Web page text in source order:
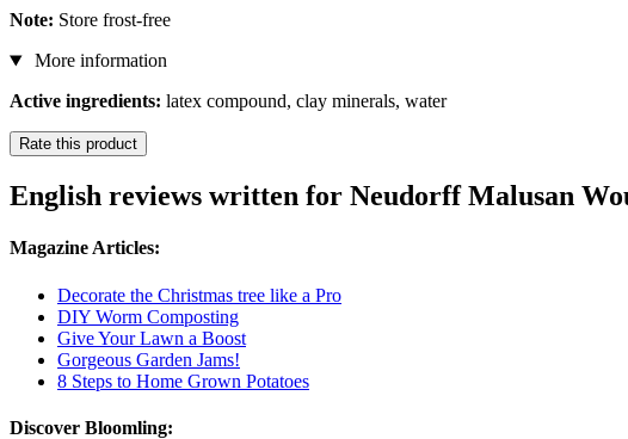
Note: Store frost-free
More information
Active ingredients: latex compound, clay minerals, water
Rate this product
English reviews written for Neudorff Malusan
Magazine Articles:
Decorate the Christmas tree like a Pro
DIY Worm Composting
Give Your Lawn a Boost
Gorgeous Garden Jams!
8 Steps to Home Grown Potatoes
Discover Bloomling: